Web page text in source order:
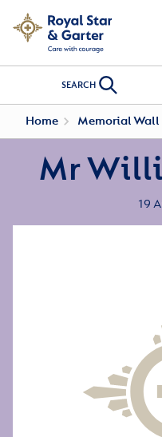
SEARCH
Home Memorial Wall
Mr
19